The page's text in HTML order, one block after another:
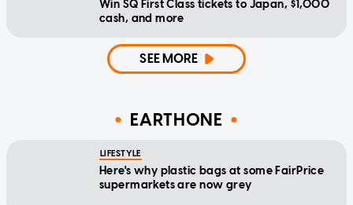
Win SQ First Class tickets to Japan, $1,000
cash, and more
SEE MORE
EARTHONE
LIFESTYLE
Here's why plastic bags at some FairPrice
supermarkets are now grey